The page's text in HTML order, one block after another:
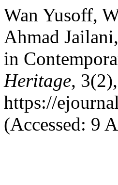
Wan Yusoff,
Ahmad
in
Heritage,
https://
(Accessed: 9